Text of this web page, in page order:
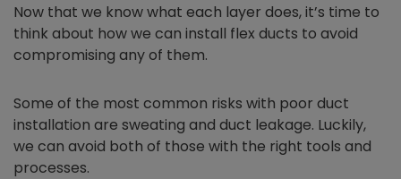
Now that we know what each layer does, it’s time to
think about how we can install flex ducts to avoid
compromising any of them.
Some of the most common risks with poor duct
installation are sweating and duct leakage. Luckily,
we can avoid both of those with the right tools and
processes.